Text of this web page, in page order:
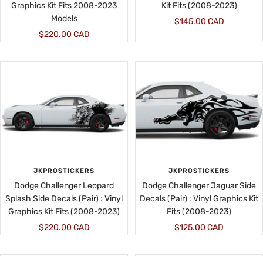
Graphics Kit Fits 2008-2023
Models
Sale
$220.00 CAD
Kit Fits (2008-2023)
Sale
$145.00 CAD
JKPROSTICKERS
Dodge Challenger Leopard
Splash Side Decals (Pair) : Vinyl
Graphics Kit Fits (2008-2023)
Sale
$220.00 CAD
JKPROSTICKERS
Dodge Challenger Jaguar Side
Decals (Pair) : Vinyl Graphics Kit
Fits (2008-2023)
Sale
$125.00 CAD